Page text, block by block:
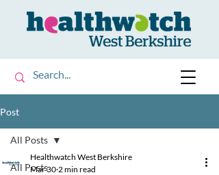
Post
All Posts
All Posts
Healthwatch West Berkshire
Mar 30 2 min read